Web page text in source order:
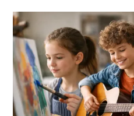
12
Best
Extracurriculars
for
Creative
Kids